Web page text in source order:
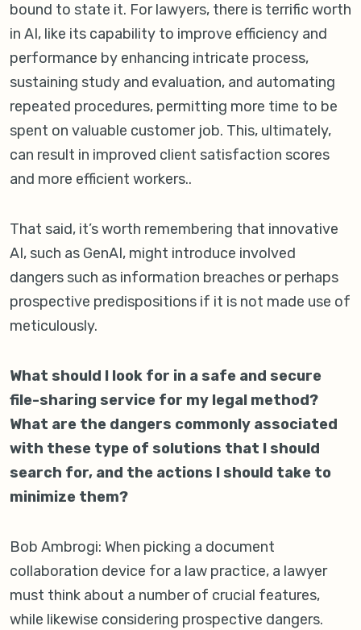
bound to state it. For lawyers, there is terrific worth
in AI, like its capability to improve efficiency and
performance by enhancing intricate process,
sustaining study and evaluation, and automating
repeated procedures, permitting more time to be
spent on valuable customer job. This, ultimately,
can result in improved client satisfaction scores
and more efficient workers..
That said, it’s worth remembering that innovative
AI, such as GenAI, might introduce involved
dangers such as information breaches or perhaps
prospective predispositions if it is not made use of
meticulously.
What should I look for in a safe and secure
file-sharing service for my legal method?
What are the dangers commonly associated
with these type of solutions that I should
search for, and the actions I should take to
minimize them?
Bob Ambrogi: When picking a document
collaboration device for a law practice, a lawyer
must think about a number of crucial features,
while likewise considering prospective dangers.